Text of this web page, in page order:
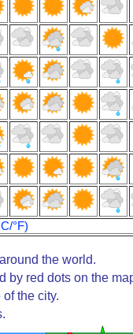
°F)
the world.
by red dots on the
the city.